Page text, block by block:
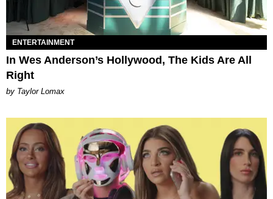
ENTERTAINMENT
In Wes Anderson’s Hollywood, The Kids Are All
Right
by Taylor Lomax